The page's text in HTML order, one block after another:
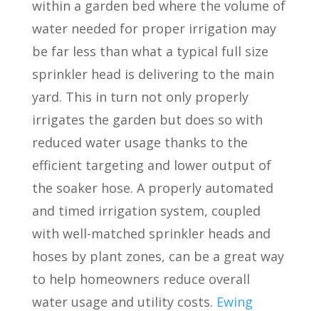
within a garden bed where the volume of
water needed for proper irrigation may
be far less than what a typical full size
sprinkler head is delivering to the main
yard. This in turn not only properly
irrigates the garden but does so with
reduced water usage thanks to the
efficient targeting and lower output of
the soaker hose. A properly automated
and timed irrigation system, coupled
with well-matched sprinkler heads and
hoses by plant zones, can be a great way
to help homeowners reduce overall
water usage and utility costs. Ewing